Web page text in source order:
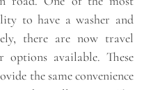
to have a washer and
there are now travel
available. These
the same convenience